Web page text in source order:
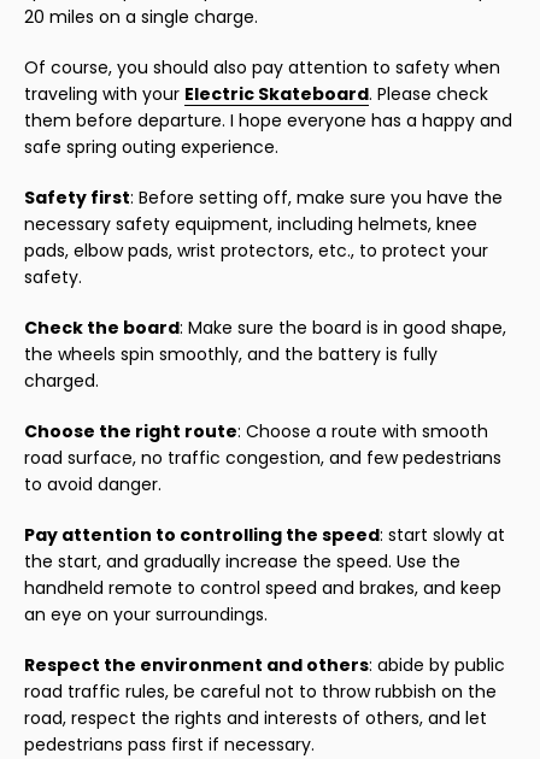
20 miles on a single charge.
Of course, you should also pay attention to safety when
traveling with your Electric Skateboard. Please check
them before departure. I hope everyone has a happy and
safe spring outing experience.
Safety first: Before setting off, make sure you have the
necessary safety equipment, including helmets, knee
pads, elbow pads, wrist protectors, etc., to protect your
safety.
Check the board: Make sure the board is in good shape,
the wheels spin smoothly, and the battery is fully
charged.
Choose the right route: Choose a route with smooth
road surface, no traffic congestion, and few pedestrians
to avoid danger.
Pay attention to controlling the speed: start slowly at
the start, and gradually increase the speed. Use the
handheld remote to control speed and brakes, and keep
an eye on your surroundings.
Respect the environment and others: abide by public
road traffic rules, be careful not to throw rubbish on the
road, respect the rights and interests of others, and let
pedestrians pass first if necessary.